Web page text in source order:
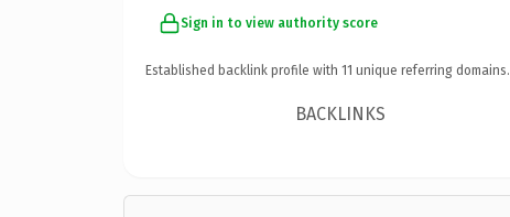
Sign in to view authority score
Established backlink profile with 11 unique referring domains.
BACKLINKS